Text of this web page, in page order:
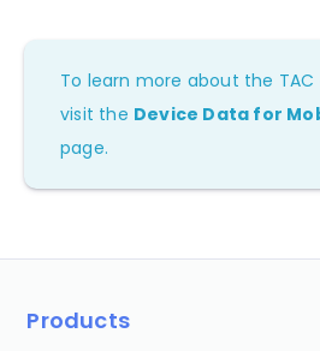
To learn more about the
visit the Device Data for
page.
Products